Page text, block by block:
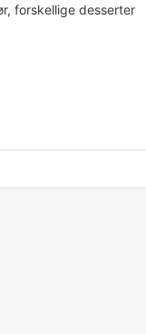
forskellige desserter